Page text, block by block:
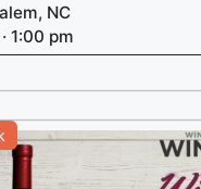
NC
1:00 pm